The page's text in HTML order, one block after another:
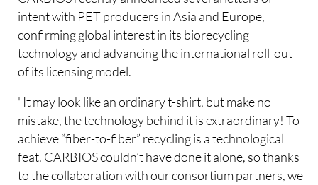
intent with PET producers in Asia and Europe,
confirming global interest in its biorecycling
technology and advancing the international roll-out
of its licensing model.
"It may look like an ordinary t-shirt, but make no
mistake, the technology behind it is extraordinary! To
achieve “fiber-to-fiber” recycling is a technological
feat. CARBIOS couldn’t have done it alone, so thanks
to the collaboration with our consortium partners, we